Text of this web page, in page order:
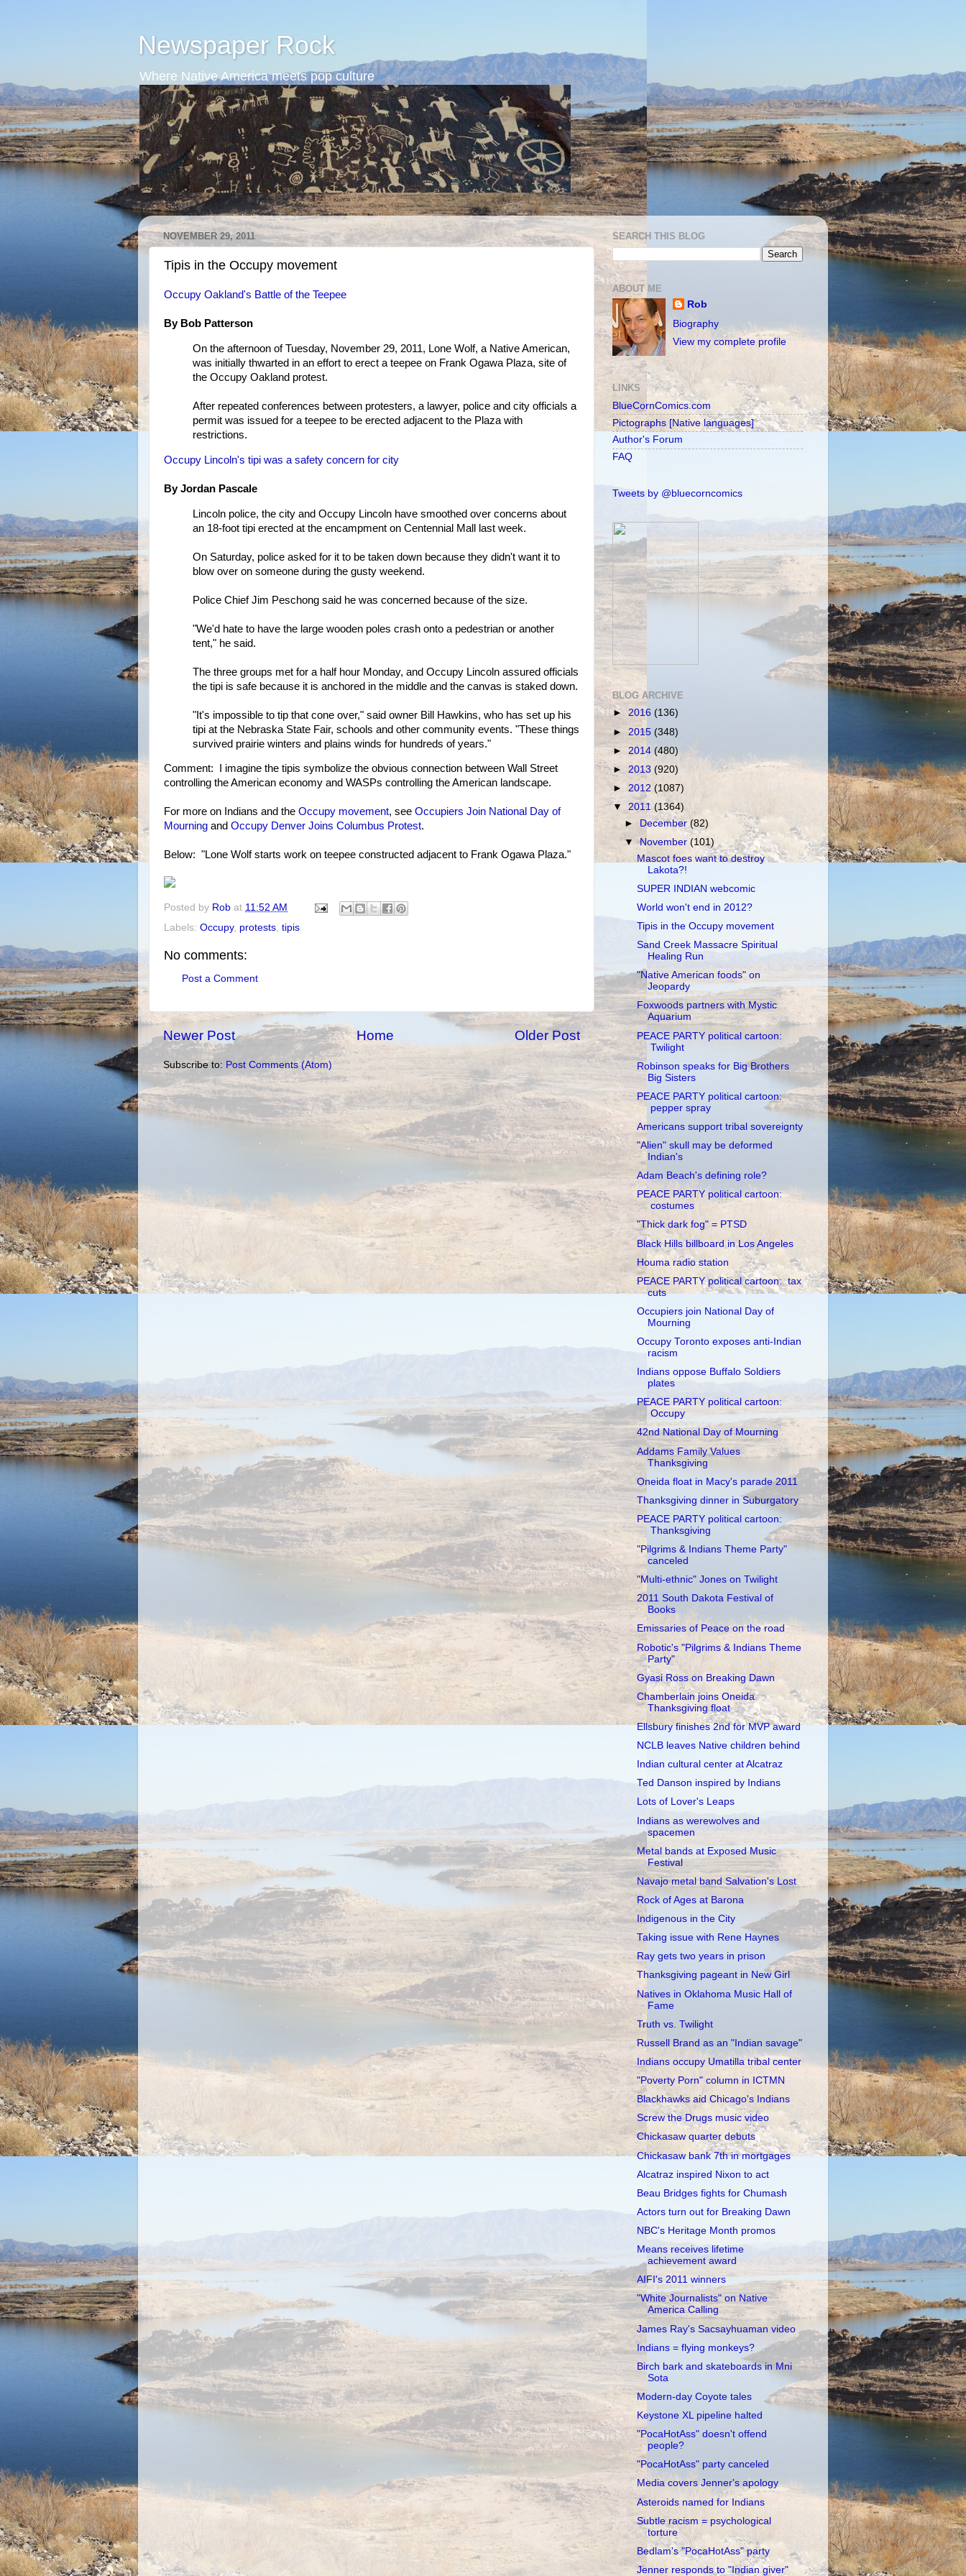
Newspaper Rock
Where Native America meets pop culture
NOVEMBER 29, 2011
Tipis in the Occupy movement
Occupy Oakland's Battle of the Teepee
By Bob Patterson
On the afternoon of Tuesday, November 29, 2011, Lone Wolf, a Native American,
was initially thwarted in an effort to erect a teepee on Frank Ogawa Plaza, site of
the Occupy Oakland protest.
After repeated conferences between protesters, a lawyer, police and city officials a
permit was issued for a teepee to be erected adjacent to the Plaza with
restrictions.
Occupy Lincoln's tipi was a safety concern for city
By Jordan Pascale
Lincoln police, the city and Occupy Lincoln have smoothed over concerns about
an 18-foot tipi erected at the encampment on Centennial Mall last week.
On Saturday, police asked for it to be taken down because they didn't want it to
blow over on someone during the gusty weekend.
Police Chief Jim Peschong said he was concerned because of the size.
"We'd hate to have the large wooden poles crash onto a pedestrian or another
tent," he said.
The three groups met for a half hour Monday, and Occupy Lincoln assured officials
the tipi is safe because it is anchored in the middle and the canvas is staked down.
"It's impossible to tip that cone over," said owner Bill Hawkins, who has set up his
tipi at the Nebraska State Fair, schools and other community events. "These things
survived prairie winters and plains winds for hundreds of years."
Comment: I imagine the tipis symbolize the obvious connection between Wall Street
controlling the American economy and WASPs controlling the American landscape.
For more on Indians and the Occupy movement, see Occupiers Join National Day of
Mourning and Occupy Denver Joins Columbus Protest.
Below: "Lone Wolf starts work on teepee constructed adjacent to Frank Ogawa Plaza."
Posted by Rob at 11:52 AM
Labels: Occupy, protests tipis
No comments:
Post a Comment
Newer Post Older Post
Home
Subscribe to: Post Comments (Atom)
SEARCH THIS BLOG
ABOUT ME
Rob
Biography
View my complete profile
LINKS
BlueCornComics.com
Pictographs [Native languages]
Author's Forum
FAQ
Tweets by @bluecorncomics
BLOG ARCHIVE
► 2016 (136)
► 2015 (348)
► 2014 (480)
► 2013 (920)
► 2012 (1087)
▼ 2011(1364)
►
December (82)
▼November(101)
Mascot foes want to destroy
Lakota?!
SUPER INDIAN webcomic
World won't end in 2012?
Tipis in the Occupy movement
Sand Creek Massacre Spiritual
Healing Run
"Native American foods" on
Jeopardy
Foxwoods partners with Mystic
Aquarium
PEACE PARTY political cartoon:
Twilight
Robinson speaks for Big Brothers
Big Sisters
PEACE PARTY political cartoon:
pepper spray
Americans support tribal sovereignty
"Alien" skull may be deformed
Indian's
Adam Beach's defining role?
PEACE PARTY political cartoon:
costumes
"Thick dark fog" = PTSD
Black Hills billboard in Los Angeles
Houma radio station
PEACE PARTY political cartoon: tax
cuts
Occupiers join National Day of
Mourning
Occupy Toronto exposes anti-Indian
racism
Indians oppose Buffalo Soldiers
plates
PEACE PARTY political cartoon:
Occupy
42nd National Day of Mourning
Addams Family Values
Thanksgiving
Oneida float in Macy's parade 2011
Thanksgiving dinner in Suburgatory
PEACE PARTY political cartoon:
Thanksgiving
"Pilgrims & Indians Theme Party"
canceled
"Multi-ethnic" Jones on Twilight
2011 South Dakota Festival of
Books
Emissaries of Peace on the road
Robotic's "Pilgrims & Indians Theme
Party"
Gyasi Ross on Breaking Dawn
Chamberlain joins Oneida
Thanksgiving float
Ellsbury finishes 2nd for MVP award
NCLB leaves Native children behind
Indian cultural center at Alcatraz
Ted Danson inspired by Indians
Lots of Lover's Leaps
Indians as werewolves and
spacemen
Metal bands at Exposed Music
Festival
Navajo metal band Salvation's Lost
Rock of Ages at Barona
Indigenous in the City
Taking issue with Rene Haynes
Ray gets two years in prison
Thanksgiving pageant in New Girl
Natives in Oklahoma Music Hall of
Fame
Truth vs. Twilight
Russell Brand as an "Indian savage"
Indians occupy Umatilla tribal center
"Poverty Porn" column in ICTMN
Blackhawks aid Chicago's Indians
Screw the Drugs music video
Chickasaw quarter debuts
Chickasaw bank 7th in mortgages
Alcatraz inspired Nixon to act
Beau Bridges fights for Chumash
Actors turn out for Breaking Dawn
NBC's Heritage Month promos
Means receives lifetime
achievement award
AIFI's 2011 winners
"White Journalists" on Native
America Calling
James Ray's Sacsayhuaman video
Indians = flying monkeys?
Birch bark and skateboards in Mni
Sota
Modern-day Coyote tales
Keystone XL pipeline halted
"PocaHotAss" doesn't offend
people?
"PocaHotAss" party canceled
Media covers Jenner's apology
Asteroids named for Indians
Subtle racism = psychological
torture
Bedlam's "PocaHotAss" party
Jenner responds to "Indian giver"